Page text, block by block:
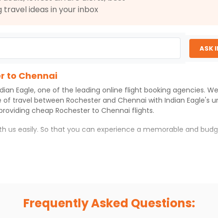
2026MAA
44 hr 25 min $3172.63
Hurry! Only 3 seats
ideas in your inbox
ASK
to Chennai
Eagle, one of the leading online flight booking agencies.
of travel between Rochester and Chennai with Indian Eagle's
cheap Rochester to Chennai flights.
us easily. So that you can experience a memorable and
Frequently Asked Questions: